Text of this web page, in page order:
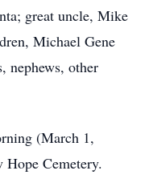
great uncle, Mike
Michael Gene
nephews, other
(March 1,
Cemetery.